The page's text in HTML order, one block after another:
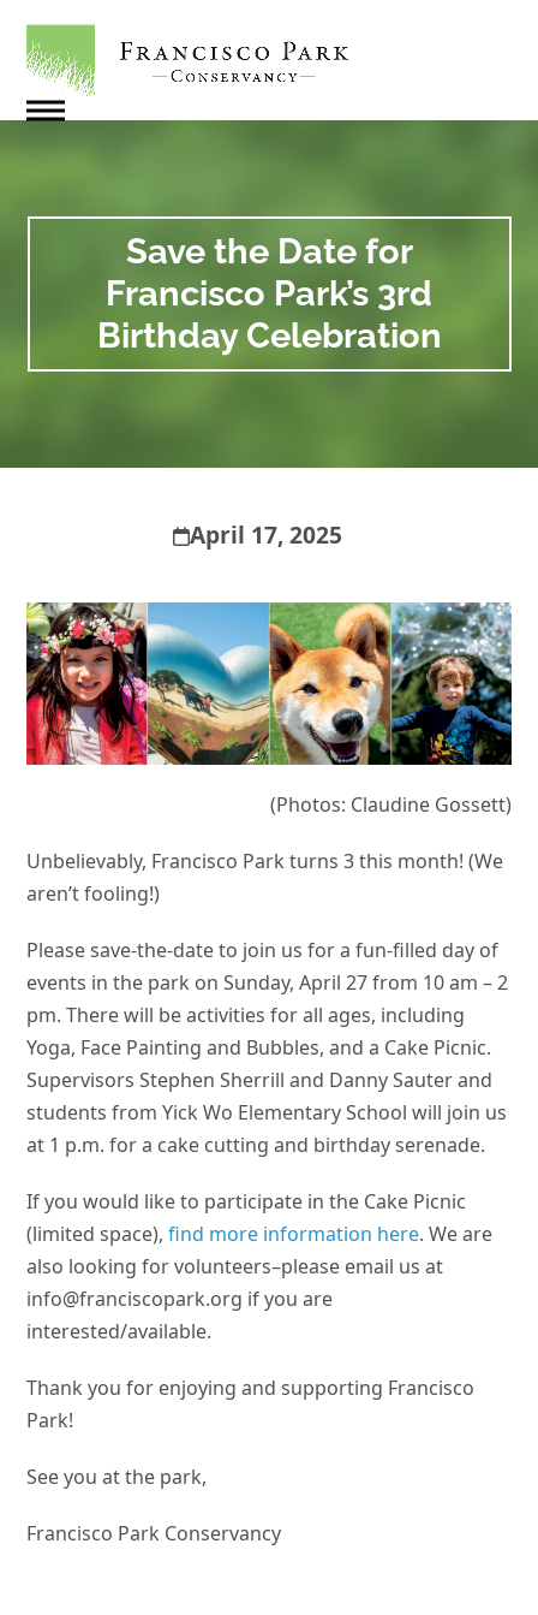
content
menu
menu
Save the Date for
Francisco Park’s 3rd
Birthday Celebration
April 17, 2025
(Photos: Claudine Gossett)
Unbelievably, Francisco Park turns 3 this month! (We
aren’t fooling!)
Please save-the-date to join us for a fun-filled day of
events in the park on Sunday, April 27 from 10 am – 2
pm. There will be activities for all ages, including
Yoga, Face Painting and Bubbles, and a Cake Picnic.
Supervisors Stephen Sherrill and Danny Sauter and
students from Yick Wo Elementary School will join us
at 1 p.m. for a cake cutting and birthday serenade.
If you would like to participate in the Cake Picnic
(limited space),find more information here. We are
also looking for volunteers–please email us at
info@franciscopark.org if you are
interested/available.
Thank you for enjoying and supporting Francisco
Park!
See you at the park,
Francisco Park Conservancy